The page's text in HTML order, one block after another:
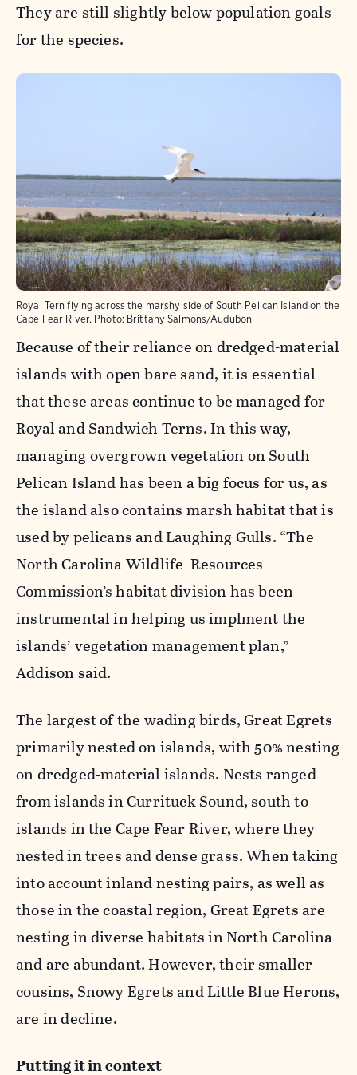
They are still slightly below population goals
for the species.
Royal Tern flying across the marshy side of South Pelican Island on the
Cape Fear River. Photo: Brittany Salmons/Audubon
Because of their reliance on dredged-material
islands with open bare sand, it is essential
that these areas continue to be managed for
Royal and Sandwich Terns. In this way,
managing overgrown vegetation on South
Pelican Island has been a big focus for us, as
the island also contains marsh habitat that is
used by pelicans and Laughing Gulls. “The
North Carolina Wildlife Resources
Commission’s habitat division has been
instrumental in helping us implment the
islands’ vegetation management plan,”
Addison said.
The largest of the wading birds, Great Egrets
primarily nested on islands, with 50% nesting
on dredged-material islands. Nests ranged
from islands in Currituck Sound, south to
islands in the Cape Fear River, where they
nested in trees and dense grass. When taking
into account inland nesting pairs, as well as
those in the coastal region, Great Egrets are
nesting in diverse habitats in North Carolina
and are abundant. However, their smaller
cousins, Snowy Egrets and Little Blue Herons,
are in decline.
Putting it in context